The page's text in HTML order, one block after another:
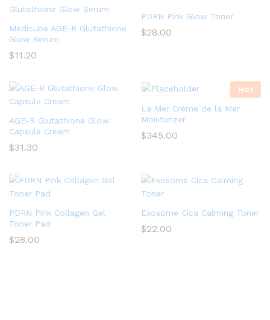
Medicube AGE-R Glutathione
Glow Serum
$11.20
PDRN Pink Glow Toner
$28.00
AGE-R Glutathione Glow
Capsule Cream
$31.30
Hot
La Mer Crème de la Mer
Moisturizer
$345.00
PDRN Pink Collagen Gel
Toner Pad
$28.00
Exosome Cica Calming Toner
$22.00